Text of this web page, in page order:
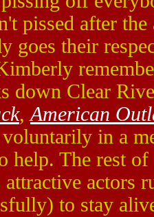
pissed after
goes their
down Clear
,American
in a
help. The rest
attractive actors
to stay